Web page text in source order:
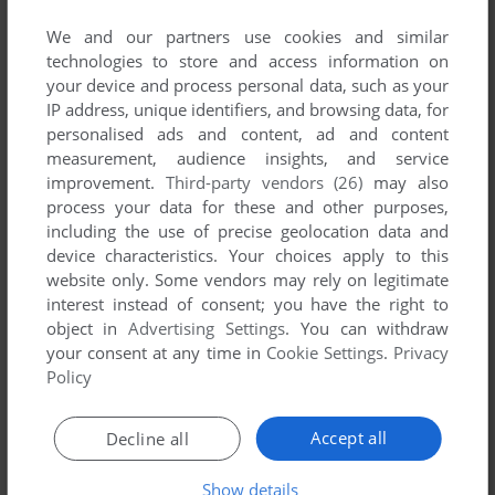
Danone's Games 1-1 of 1
ADD TO FAVORITES
СКЕЛЕТОНЫ. ПОХИЩЕНИЕ РАКЕТЫ
WIN
We and our partners use cookies and similar
technologies to store and access information on
your device and process personal data, such as your
IP address, unique identifiers, and browsing data, for
personalised ads and content, ad and content
measurement, audience insights, and service
improvement. Third-party vendors (26) may also
process your data for these and other purposes,
including the use of precise geolocation data and
device characteristics. Your choices apply to this
website only. Some vendors may rely on legitimate
interest instead of consent; you have the right to
object inAdvertising Settings. You can withdraw
your consent at any time in Cookie Settings. Privacy
Policy
Accept all
Decline all
Show details